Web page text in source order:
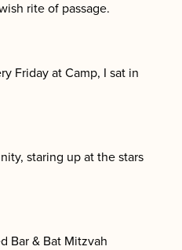
rite of passage.
Friday at Camp, I sat in
staring up at the stars
Bar & Bat Mitzvah